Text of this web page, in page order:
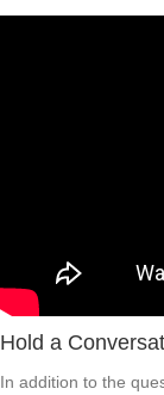
Hold a
In addition to the